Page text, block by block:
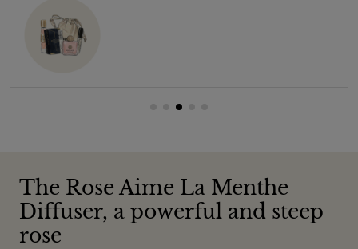
The Rose Aime La Menthe
Diffuser, a powerful and steep
rose